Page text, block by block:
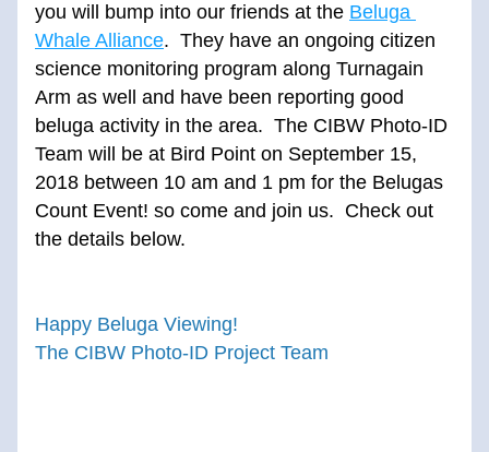
you will bump into our friends at the Beluga
Whale Alliance.  They have an ongoing citizen
science monitoring program along Turnagain
Arm as well and have been reporting good
beluga activity in the area.  The CIBW Photo-ID
Team will be at Bird Point on September 15,
2018 between 10 am and 1 pm for the Belugas
Count Event! so come and join us.  Check out
the details below.
Happy Beluga Viewing!
The CIBW Photo-ID Project Team